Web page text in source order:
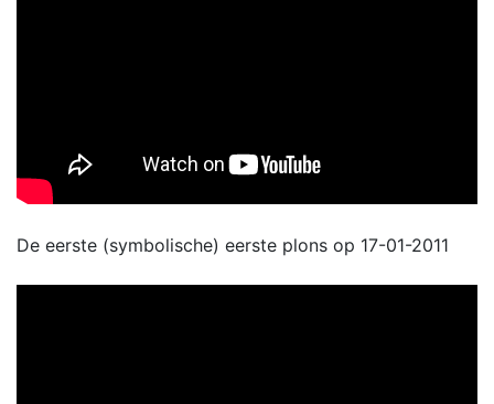
De eerste (symbolische) eerste plons op 17-01-2011